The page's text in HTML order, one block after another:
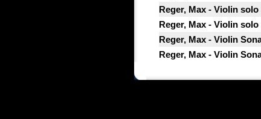
Reger, Max - Violin
Reger, Max - Violin
Reger, Max - Violin
Reger, Max - Violin